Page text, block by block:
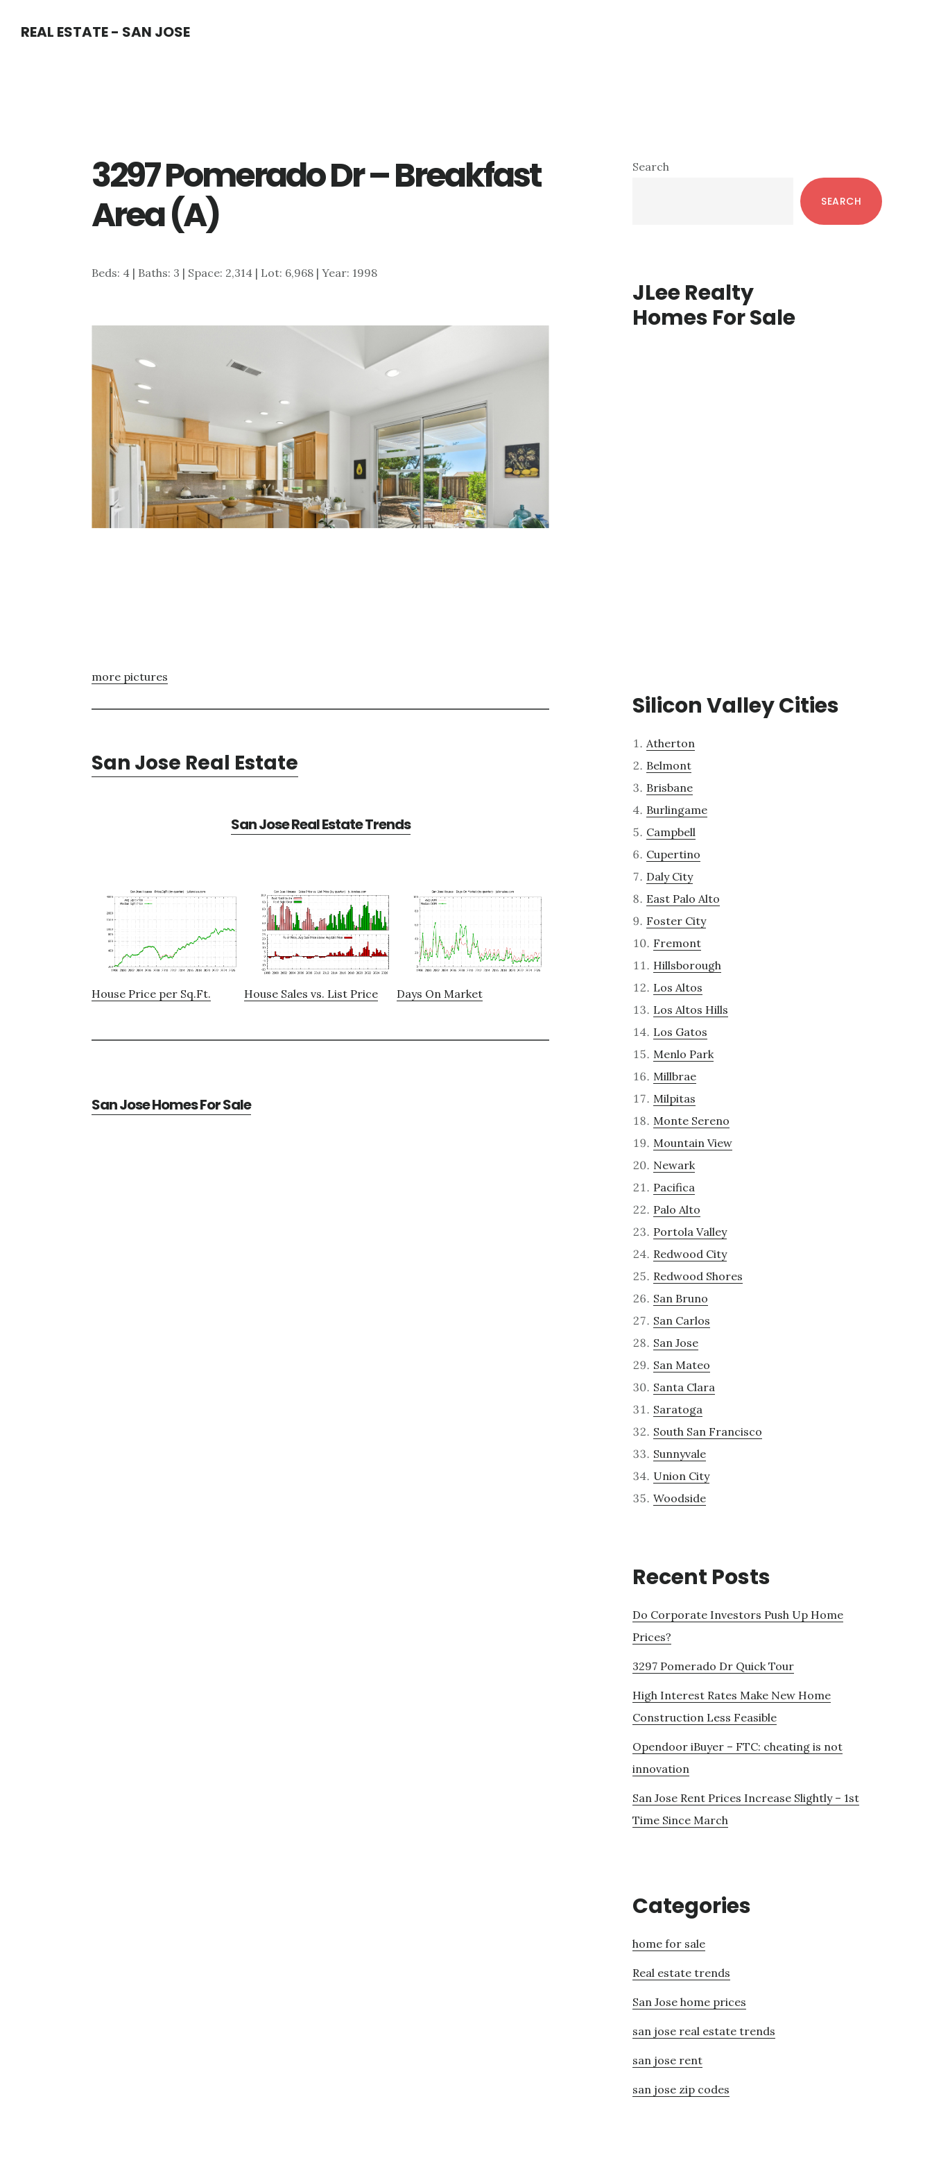
REAL ESTATE - SAN JOSE
3297 Pomerado Dr – Breakfast
Area (A)
Beds: 4 | Baths: 3 | Space: 2,314 | Lot: 6,968 | Year: 1998
more pictures
San Jose Real Estate
San Jose Real Estate Trends
House Price per Sq.Ft. House Sales vs. List Price Days On Market
San Jose Homes For Sale
Primary
Search
SEARCH
JLee Realty
Homes For Sale
Silicon Valley Cities
Atherton
Belmont
Brisbane
Burlingame
Campbell
Cupertino
Daly City
East Palo Alto
Foster City
Fremont
Hillsborough
Los Altos
Los Altos Hills
Los Gatos
Menlo Park
Millbrae
Milpitas
Monte Sereno
Mountain View
Newark
Pacifica
Palo Alto
Portola Valley
Redwood City
Redwood Shores
San Bruno
San Carlos
San Jose
San Mateo
Santa Clara
Saratoga
South San Francisco
Sunnyvale
Union City
Woodside
Recent Posts
Do Corporate Investors Push Up Home
Prices?
3297 Pomerado Dr Quick Tour
High Interest Rates Make New Home
Construction Less Feasible
Opendoor iBuyer – FTC: cheating is not
innovation
San Jose Rent Prices Increase Slightly – 1st
Time Since March
Categories
home for sale
Real estate trends
San Jose home prices
san jose real estate trends
san jose rent
san jose zip codes